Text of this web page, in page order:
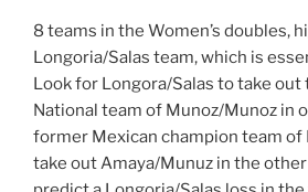
8 teams in the Women’s doubles,
Longoria/Salas team, which is
Look for Longora/Salas to take out
National team of Munoz/Munoz in
former Mexican champion team
take out Amaya/Munuz in the